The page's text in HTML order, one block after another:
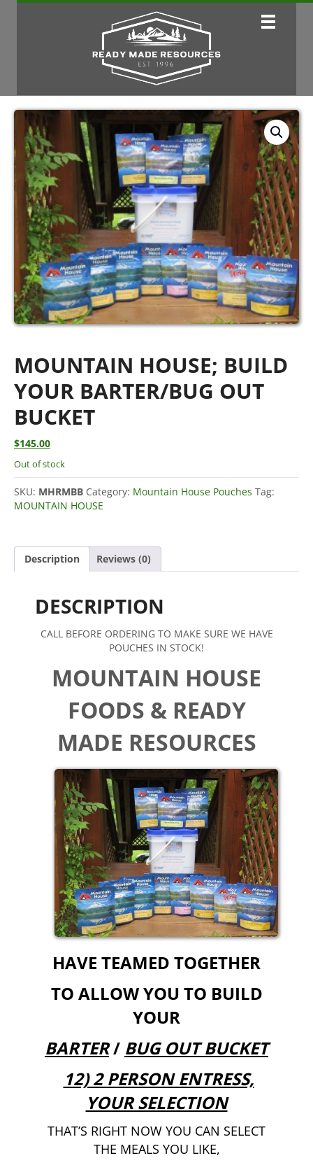
MOUNTAIN HOUSE; BUILD
YOUR BARTER/BUG OUT
BUCKET
$145.00
Out of stock
SKU: MHRMBB Category: Mountain House Pouches Tag:
MOUNTAIN HOUSE
Description Reviews (0)
DESCRIPTION
CALL BEFORE ORDERING TO MAKE SURE WE HAVE
POUCHES IN STOCK!
MOUNTAIN HOUSE
FOODS & READY
MADE RESOURCES
HAVE TEAMED TOGETHER
TO ALLOW YOU TO BUILD
YOUR
BARTER/ BUG OUT BUCKET
12) 2 PERSON ENTRESS,
YOUR SELECTION
THAT’S RIGHT NOW YOU CAN SELECT
THE MEALS YOU LIKE,